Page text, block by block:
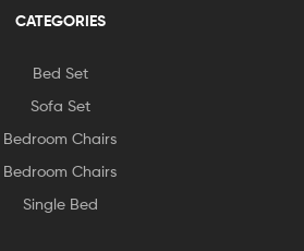
CATEGORIES
Bed Set
Sofa Set
Bedroom Chairs
Bedroom Chairs
Single Bed